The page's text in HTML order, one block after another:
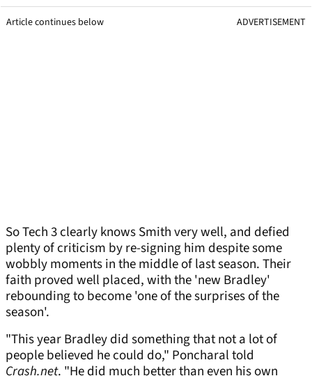
Article continues below ADVERTISEMENT
So Tech 3 clearly knows Smith very well, and defied
plenty of criticism by re-signing him despite some
wobbly moments in the middle of last season. Their
faith proved well placed, with the 'new Bradley'
rebounding to become 'one of the surprises of the
season'.
"This year Bradley did something that not a lot of
people believed he could do," Poncharal told
Crash.net. "He did much better than even his own